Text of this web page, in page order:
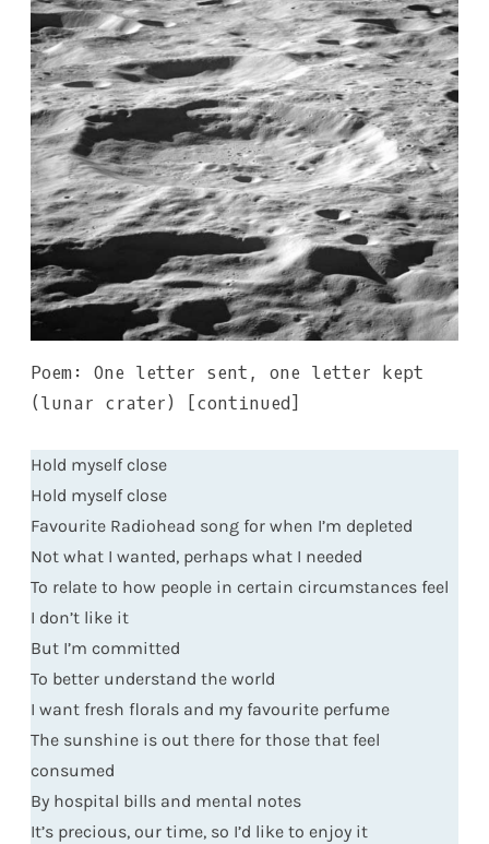
Poem: One letter sent, one letter kept
(lunar crater) [continued]
Hold myself close
Hold myself close
Favourite Radiohead song for when I’m depleted
Not what I wanted, perhaps what I needed
To relate to how people in certain circumstances feel
I don’t like it
But I’m committed
To better understand the world
I want fresh florals and my favourite perfume
The sunshine is out there for those that feel
consumed
By hospital bills and mental notes
It’s precious, our time, so I’d like to enjoy it